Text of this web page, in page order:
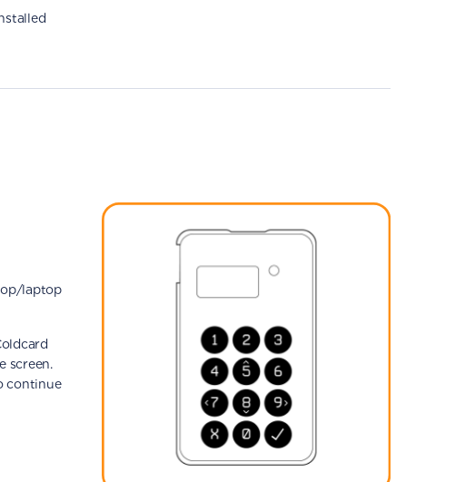
laptop
screen.
continue